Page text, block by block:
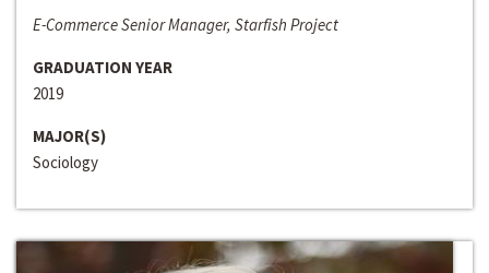
E-Commerce Senior Manager, Starfish Project
GRADUATION YEAR
2019
MAJOR(S)
Sociology